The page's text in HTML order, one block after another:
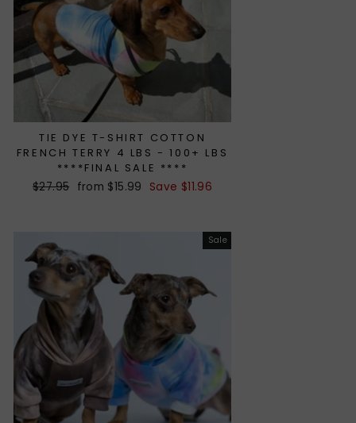
TIE DYE T-SHIRT COTTON
FRENCH TERRY 4 LBS - 100+ LBS
****FINAL SALE ****
Regular
$27.95 Sale
from $15.99 Save $11.96
Sale